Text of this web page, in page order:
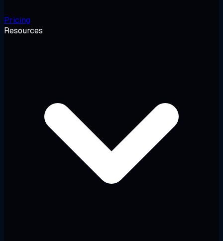
Pricing
Resources